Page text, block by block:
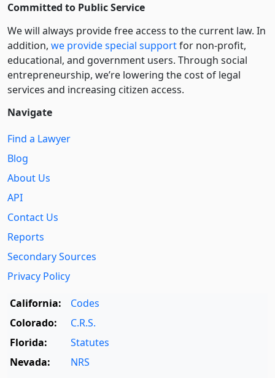
Committed to Public Service
We will always provide free access to the current law. In
addition, we provide special supportfor non-profit,
educational, and government users. Through social
entre­pre­neurship, we’re lowering the cost of legal
services and increasing citizen access.
Navigate
Find a Lawyer
Blog
About Us
API
Contact Us
Reports
Secondary Sources
Privacy Policy
California:
Codes
Colorado:
C.R.S.
Florida:
Statutes
Nevada:
NRS